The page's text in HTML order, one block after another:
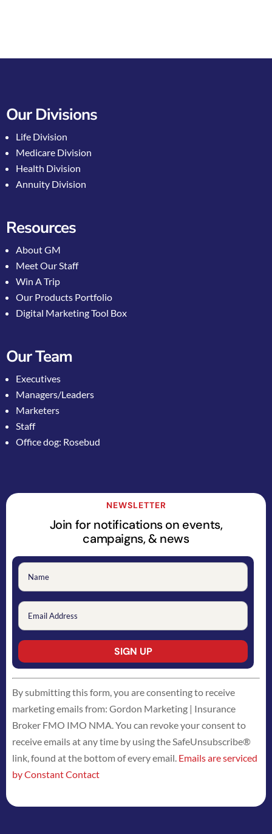
Our Divisions
Life Division
Medicare Division
Health Division
Annuity Division
Resources
About GM
Meet Our Staff
Win A Trip
Our Products Portfolio
Digital Marketing Tool Box
Our Team
Executives
Managers/Leaders
Marketers
Staff
Office dog: Rosebud
NEWSLETTER
Join for notifications on events,
campaigns, & news
Constant
Contact
Use.
Please
leave
this
field
By submitting this form, you are consenting to receive
marketing emails from: Gordon Marketing | Insurance
Broker FMO IMO NMA. You can revoke your consent to
receive emails at any time by using the SafeUnsubscribe®
link, found at the bottom of every email. Emails are serviced
by Constant Contact